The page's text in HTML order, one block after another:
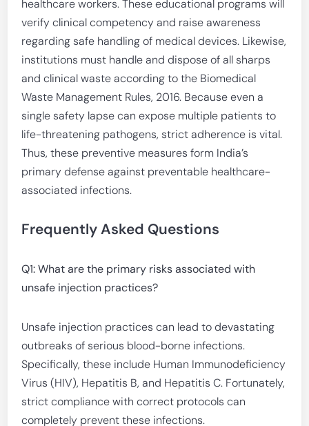
healthcare workers. These educational programs will
verify clinical competency and raise awareness
regarding safe handling of medical devices. Likewise,
institutions must handle and dispose of all sharps
and clinical waste according to the Biomedical
Waste Management Rules, 2016. Because even a
single safety lapse can expose multiple patients to
life-threatening pathogens, strict adherence is vital.
Thus, these preventive measures form India’s
primary defense against preventable healthcare-
associated infections.
Frequently Asked Questions
Q1: What are the primary risks associated with
unsafe injection practices?
Unsafe injection practices can lead to devastating
outbreaks of serious blood-borne infections.
Specifically, these include Human Immunodeficiency
Virus (HIV), Hepatitis B, and Hepatitis C. Fortunately,
strict compliance with correct protocols can
completely prevent these infections.